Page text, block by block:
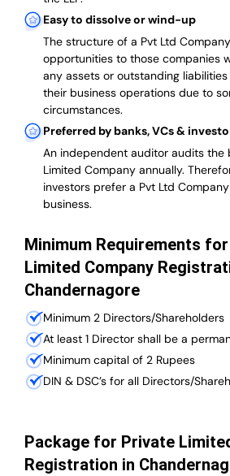
Easy to dissolve or wind-up
The structure of a Pvt Ltd
opportunities to those companies
any assets or outstanding
their business operations due to
circumstances.
Preferred by banks, VCs &
An independent auditor audits the
Limited Company annually.
investors prefer a Pvt Ltd
business.
Minimum Requirements
Limited Company
Chandernagore
Minimum 2 Directors/Shareholders
At least 1 Director shall be a
Minimum capital of 2 Rupees
DIN & DSC’s for all Directors/
Package for Private
Registration in